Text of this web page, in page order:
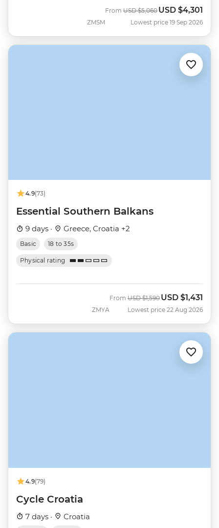
ZMSM
From Was
USD $5,060 Now
USD $4,301
Lowest price 19 Sep 2026
4.9(73)
Essential Southern Balkans
9 days · Greece, Croatia +2
Basic 18 to 35s
Physical rating
ZMYA
From Was
USD $1,590 Now
USD $1,431
Lowest price 22 Aug 2026
4.9(79)
Cycle Croatia
7 days · Croatia